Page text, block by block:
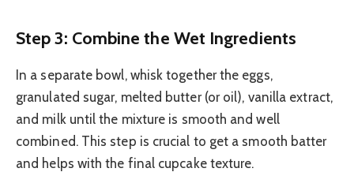
Step 3: Combine the Wet Ingredients
In a separate bowl, whisk together the eggs,
granulated sugar, melted butter (or oil), vanilla extract,
and milk until the mixture is smooth and well
combined. This step is crucial to get a smooth batter
and helps with the final cupcake texture.